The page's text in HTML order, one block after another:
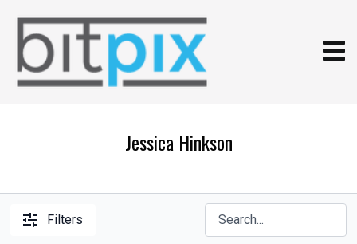
Jessica Hinkson
Filters